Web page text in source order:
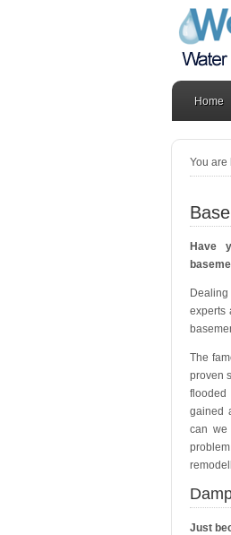
Home
You are
Have
experts
The
proven
gained
can we
Just